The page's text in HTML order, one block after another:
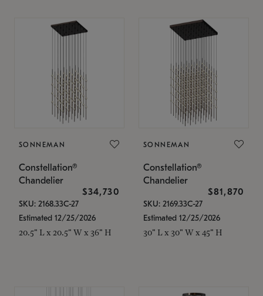
SONNEMAN
Constellation®
Chandelier
$34,730
SKU: 2168.33C-27
Estimated 12/25/2026
20.5" L x 20.5" W x 36" H
SONNEMAN
Constellation®
Chandelier
$81,870
SKU: 2169.33C-27
Estimated 12/25/2026
30" L x 30" W x 45" H